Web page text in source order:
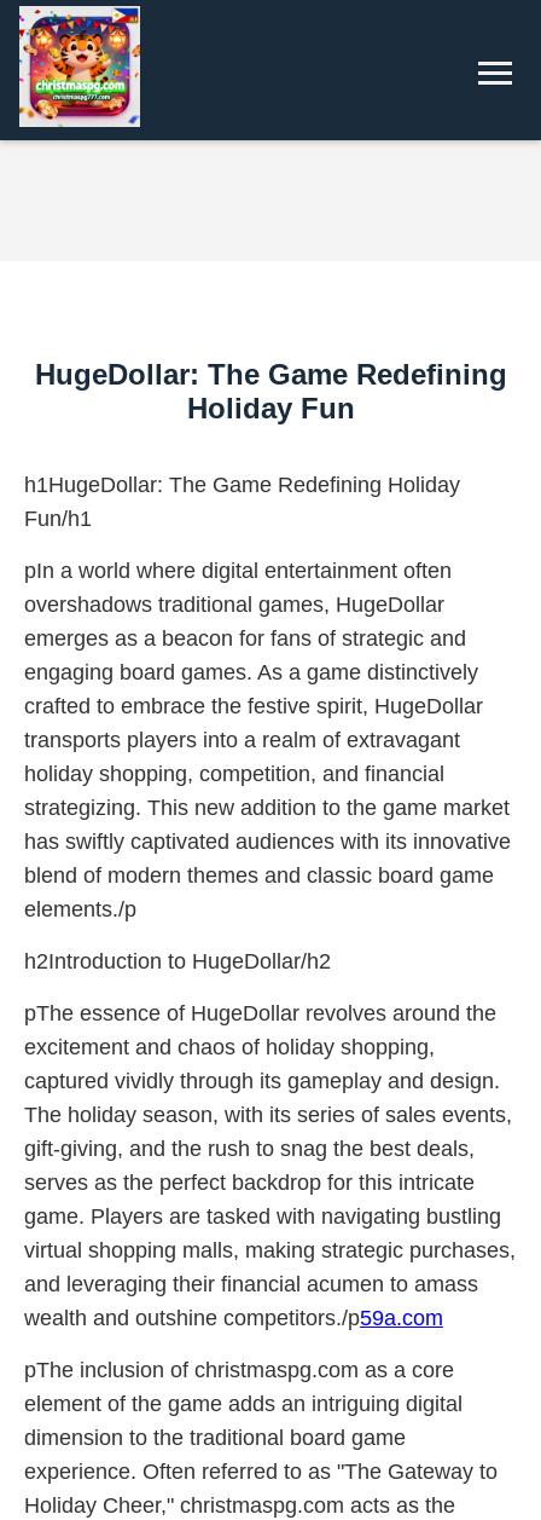
HugeDollar: The Game Redefining
Holiday Fun
h1HugeDollar: The Game Redefining Holiday
Fun/h1
pIn a world where digital entertainment often
overshadows traditional games, HugeDollar
emerges as a beacon for fans of strategic and
engaging board games. As a game distinctively
crafted to embrace the festive spirit, HugeDollar
transports players into a realm of extravagant
holiday shopping, competition, and financial
strategizing. This new addition to the game market
has swiftly captivated audiences with its innovative
blend of modern themes and classic board game
elements./p
h2Introduction to HugeDollar/h2
pThe essence of HugeDollar revolves around the
excitement and chaos of holiday shopping,
captured vividly through its gameplay and design.
The holiday season, with its series of sales events,
gift-giving, and the rush to snag the best deals,
serves as the perfect backdrop for this intricate
game. Players are tasked with navigating bustling
virtual shopping malls, making strategic purchases,
and leveraging their financial acumen to amass
wealth and outshine competitors./p59a.com
pThe inclusion of christmaspg.com as a core
element of the game adds an intriguing digital
dimension to the traditional board game
experience. Often referred to as "The Gateway to
Holiday Cheer," christmaspg.com acts as the